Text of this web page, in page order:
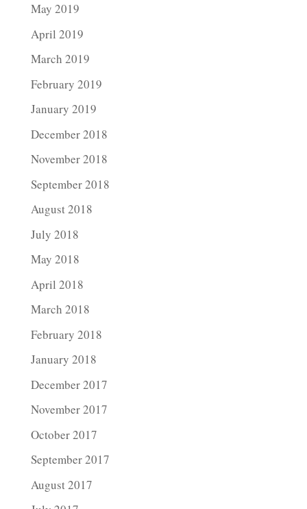
May 2019
April 2019
March 2019
February 2019
January 2019
December 2018
November 2018
September 2018
August 2018
July 2018
May 2018
April 2018
March 2018
February 2018
January 2018
December 2017
November 2017
October 2017
September 2017
August 2017